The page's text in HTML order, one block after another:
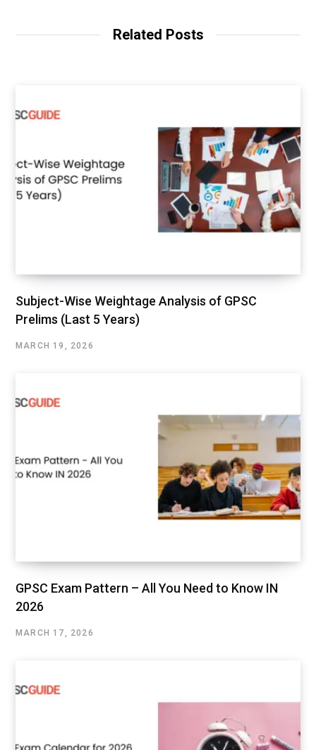
Related Posts
Subject-Wise Weightage Analysis of GPSC
Prelims (Last 5 Years)
MARCH 19, 2026
GPSC Exam Pattern – All You Need to Know IN
2026
MARCH 17, 2026